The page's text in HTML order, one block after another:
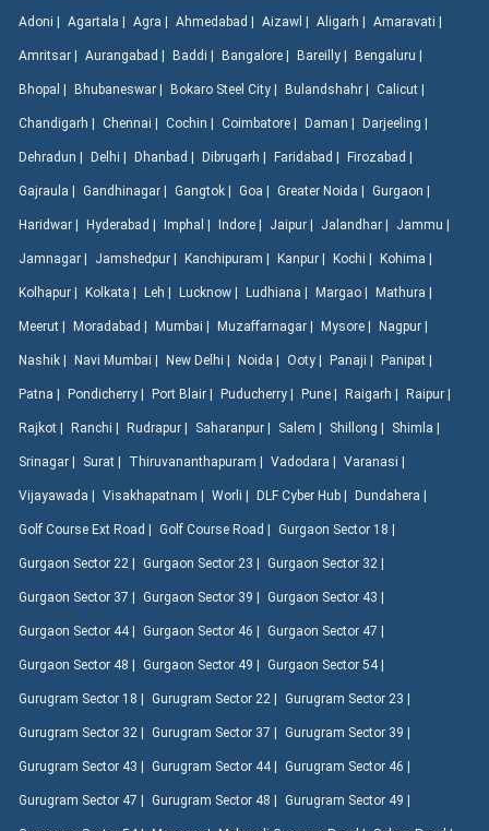
Adoni | Agartala | Agra | Ahmedabad | Aizawl | Aligarh | Amaravati |
Amritsar | Aurangabad | Baddi | Bangalore | Bareilly | Bengaluru |
Bhopal | Bhubaneswar | Bokaro Steel City | Bulandshahr | Calicut |
Chandigarh | Chennai | Cochin | Coimbatore | Daman | Darjeeling |
Dehradun | Delhi | Dhanbad | Dibrugarh | Faridabad | Firozabad |
Gajraula | Gandhinagar | Gangtok | Goa | Greater Noida | Gurgaon |
Haridwar | Hyderabad | Imphal | Indore | Jaipur | Jalandhar | Jammu |
Jamnagar | Jamshedpur | Kanchipuram | Kanpur | Kochi | Kohima |
Kolhapur | Kolkata | Leh | Lucknow | Ludhiana | Margao | Mathura |
Meerut | Moradabad | Mumbai | Muzaffarnagar | Mysore | Nagpur |
Nashik | Navi Mumbai | New Delhi | Noida | Ooty | Panaji | Panipat |
Patna | Pondicherry | Port Blair | Puducherry | Pune | Raigarh | Raipur |
Rajkot | Ranchi | Rudrapur | Saharanpur | Salem | Shillong | Shimla |
Srinagar | Surat | Thiruvananthapuram | Vadodara | Varanasi |
Vijayawada | Visakhapatnam | Worli | DLF Cyber Hub | Dundahera |
Golf Course Ext Road | Golf Course Road | Gurgaon Sector 18 |
Gurgaon Sector 22 | Gurgaon Sector 23 | Gurgaon Sector 32 |
Gurgaon Sector 37 | Gurgaon Sector 39 | Gurgaon Sector 43 |
Gurgaon Sector 44 | Gurgaon Sector 46 | Gurgaon Sector 47 |
Gurgaon Sector 48 | Gurgaon Sector 49 | Gurgaon Sector 54 |
Gurugram Sector 18 | Gurugram Sector 22 | Gurugram Sector 23 |
Gurugram Sector 32 | Gurugram Sector 37 | Gurugram Sector 39 |
Gurugram Sector 43 | Gurugram Sector 44 | Gurugram Sector 46 |
Gurugram Sector 47 | Gurugram Sector 48 | Gurugram Sector 49 |